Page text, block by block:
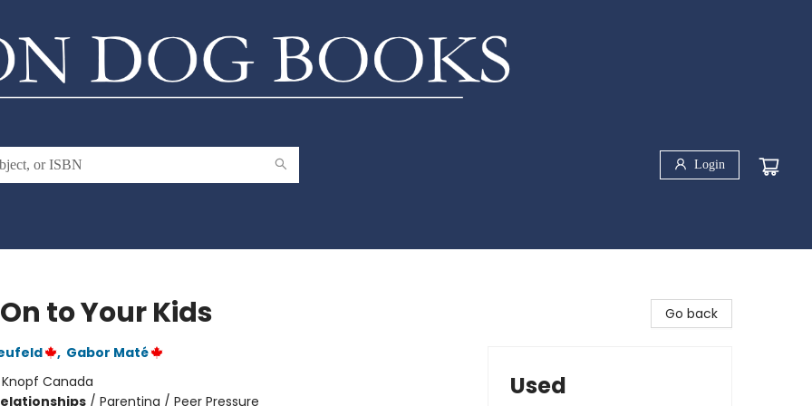
Login
to Your Kids
, Gabor Maté
Knopf Canada
/ Parenting / Peer Pressure
Go back
Used